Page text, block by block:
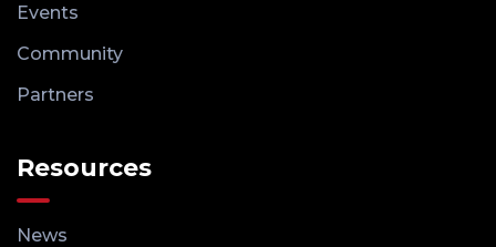
Events
Community
Partners
Resources
News